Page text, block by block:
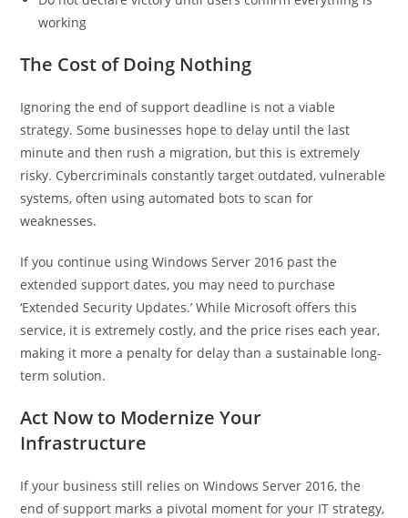
working
The Cost of Doing Nothing
Ignoring the end of support deadline is not a viable
strategy. Some businesses hope to delay until the last
minute and then rush a migration, but this is extremely
risky. Cybercriminals constantly target outdated, vulnerable
systems, often using automated bots to scan for
weaknesses.
If you continue using Windows Server 2016 past the
extended support dates, you may need to purchase
‘Extended Security Updates.’ While Microsoft offers this
service, it is extremely costly, and the price rises each year,
making it more a penalty for delay than a sustainable long-
term solution.
Act Now to Modernize Your
Infrastructure
If your business still relies on Windows Server 2016, the
end of support marks a pivotal moment for your IT strategy,